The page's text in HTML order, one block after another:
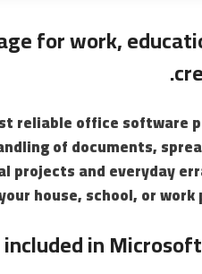
for work,
reliable office software
of documents,
projects and everyday
house, school, or work
in Microsoft